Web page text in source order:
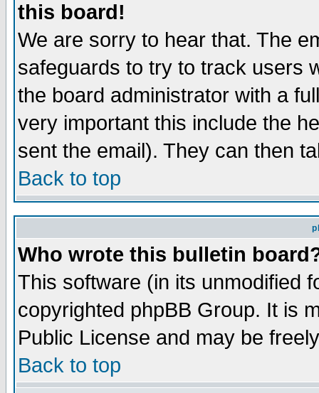
this board!
We are sorry to hear that. The
safeguards to try to track users
the board administrator with a
very important this include the
sent the email). They can then
Back to top
Who wrote this bulletin
This software (in its unmodified
copyrighted phpBB Group. It is
Public License and may be
Back to top